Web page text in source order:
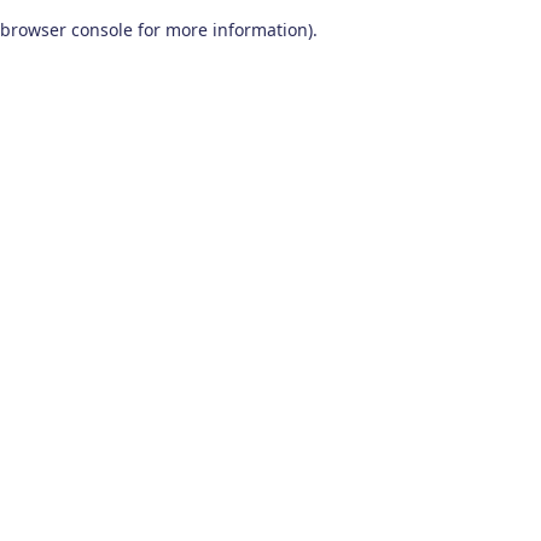
browser console for more information).